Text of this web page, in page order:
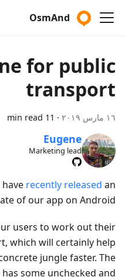
OsmAnd
for public
transport
١٦ مارس ٢٠١٩ ·
11 min read
Eugene
Marketing lead
recently released an
of our app on Android!
users to work out their
which will certainly help
jungle faster. The
some unchecked and